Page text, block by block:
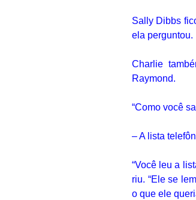
Sally Dibbs
ela perguntou.
Charlie
Raymond.
“Como você
– A lista
“Você leu a
riu. “Ele se
o que ele